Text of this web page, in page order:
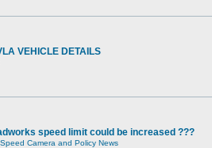
VEHICLE DETAILS
speed limit could be increased ???
Camera and Policy News